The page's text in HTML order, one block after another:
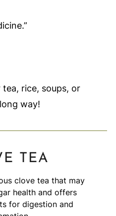
rice, soups, or
way!
TEA
clove tea that may
health and offers
for digestion and